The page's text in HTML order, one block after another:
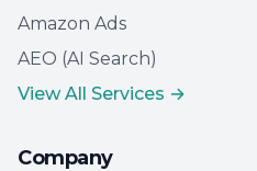
Amazon Ads
AEO (AI Search)
View All Services →
Company